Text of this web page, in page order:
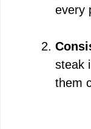
every
steak
them